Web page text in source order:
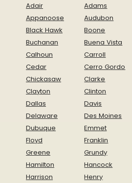
Adair Adams
Appanoose
Audubon
Black Hawk
Boone
Buchanan
Buena Vista
Calhoun
Carroll
Cedar
Cerro Gordo
Chickasaw
Clarke
Clayton
Clinton
Dallas
Davis
Delaware
Des Moines
Dubuque
Emmet
Floyd
Franklin
Greene
Grundy
Hamilton
Hancock
Harrison
Henry